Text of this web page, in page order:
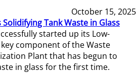
October 15, 2025
Tank Waste in Glass
started up its Low-
component of the Waste
Plant that has begun to
in glass for the first time.